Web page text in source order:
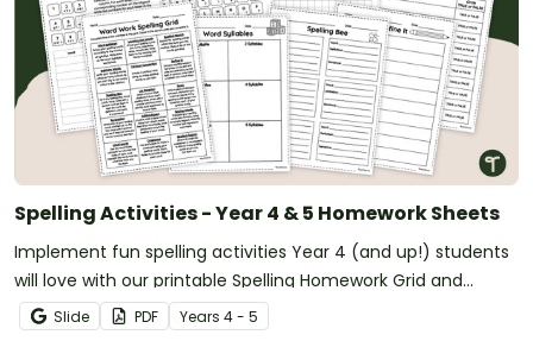
Spelling Activities - Year 4 & 5 Homework Sheets
Implement fun spelling activities Year 4 (and up!) students
will love with our printable Spelling Homework Grid and
Worksheets.
Slide PDF Years 4 - 5